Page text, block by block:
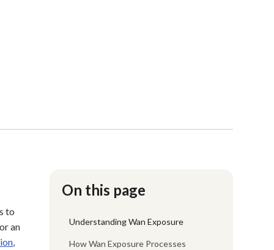
to
an
,
On this page
Understanding Wan Exposure
How Wan Exposure Processes